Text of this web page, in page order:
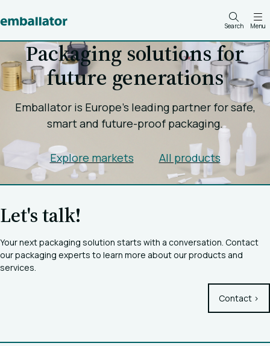
Search Menu
Packaging solutions for
future generations
Emballator is Europe's leading partner for safe,
smart and future-proof packaging.
Explore markets All products
Let's talk!
Your next packaging solution starts with a conversation. Contact
our packaging experts to learn more about our products and
services.
Contact >